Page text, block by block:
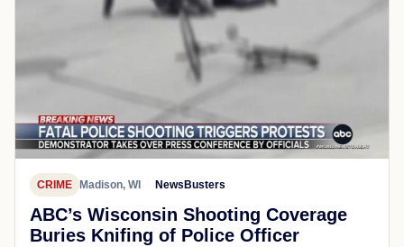
CRIME Madison, WI NewsBusters
ABC’s Wisconsin Shooting Coverage
Buries Knifing of Police Officer